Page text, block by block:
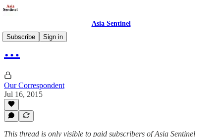
Asia Sentinel
Subscribe
Sign in
…
Our Correspondent
Jul 16, 2015
This thread is only visible to paid subscribers of Asia Sentinel